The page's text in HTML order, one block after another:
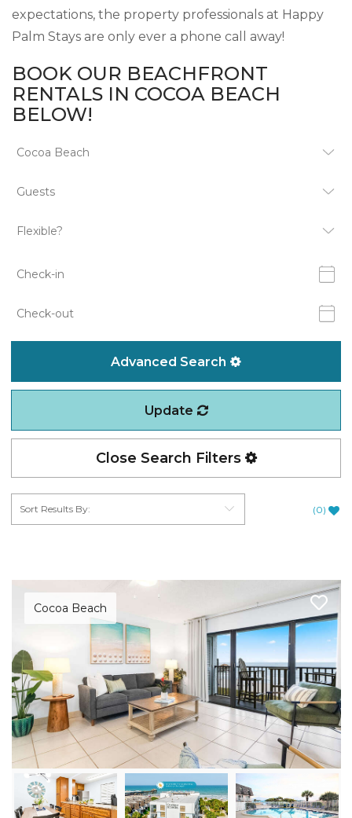
expectations, the property professionals at Happy
Palm Stays are only ever a phone call away!
BOOK OUR BEACHFRONT
RENTALS IN COCOA BEACH
BELOW!
Advanced Search
Update
Close Search Filters
(0)
Cocoa Beach